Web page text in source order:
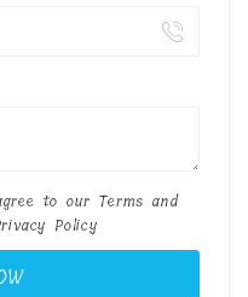
to our Terms and
Policy